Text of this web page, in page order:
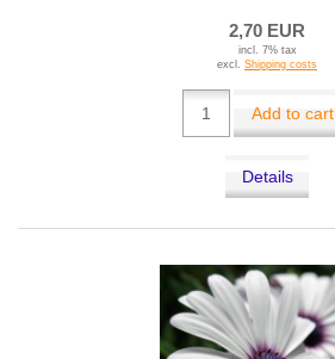
2,70 EUR
incl. 7% tax
excl. Shipping costs
Add to cart
Details